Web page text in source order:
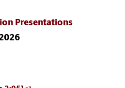
Presentations